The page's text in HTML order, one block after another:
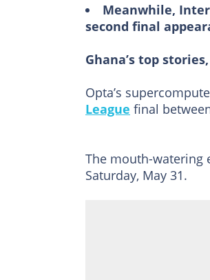
Meanwhile,
second final
Ghana’s top
Opta’s
League final
The mouth-watering
Saturday, May 31.